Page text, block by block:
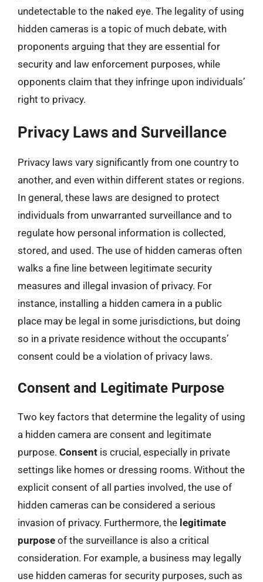
undetectable to the naked eye. The legality of using
hidden cameras is a topic of much debate, with
proponents arguing that they are essential for
security and law enforcement purposes, while
opponents claim that they infringe upon individuals’
right to privacy.
Privacy Laws and Surveillance
Privacy laws vary significantly from one country to
another, and even within different states or regions.
In general, these laws are designed to protect
individuals from unwarranted surveillance and to
regulate how personal information is collected,
stored, and used. The use of hidden cameras often
walks a fine line between legitimate security
measures and illegal invasion of privacy. For
instance, installing a hidden camera in a public
place may be legal in some jurisdictions, but doing
so in a private residence without the occupants’
consent could be a violation of privacy laws.
Consent and Legitimate Purpose
Two key factors that determine the legality of using
a hidden camera are consent and legitimate
purpose. Consent is crucial, especially in private
settings like homes or dressing rooms. Without the
explicit consent of all parties involved, the use of
hidden cameras can be considered a serious
invasion of privacy. Furthermore, the legitimate
purpose of the surveillance is also a critical
consideration. For example, a business may legally
use hidden cameras for security purposes, such as